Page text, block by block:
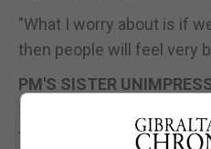
"What I worry about is if
then people will feel very
PM'S SISTER
Some on both sides of
the politics of contrived